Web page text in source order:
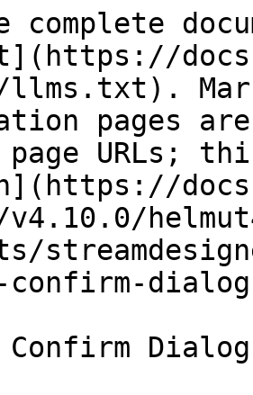
complete
llms.txt).
pages
URLs;
v4.10.0/
confirm-
Confirm